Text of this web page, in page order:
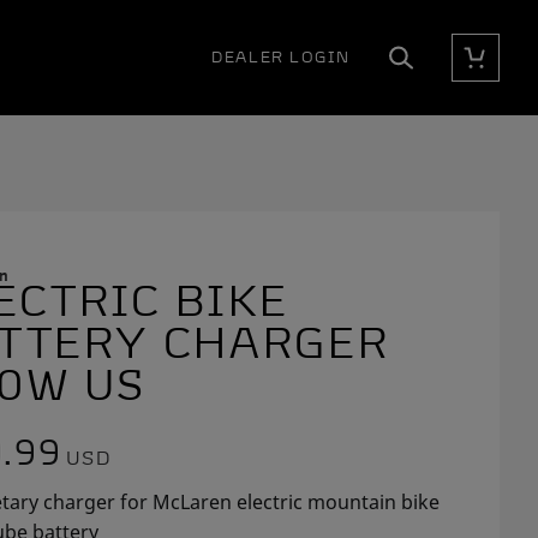
DEALER LOGIN
SearchCart
BIKE
CHARGER
US
USD
charger for McLaren electric mountain bike
battery